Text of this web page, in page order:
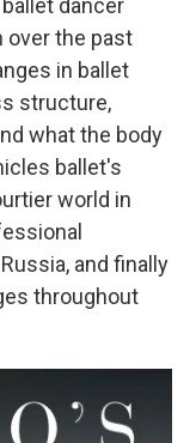
dancer
over the past
in ballet
structure,
what the body
ballet's
world in
and finally
throughout